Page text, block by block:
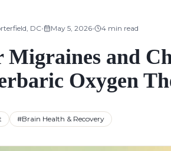
DC• May 5, 2026• 4 min read
and
Oxygen
#Brain Health & Recovery